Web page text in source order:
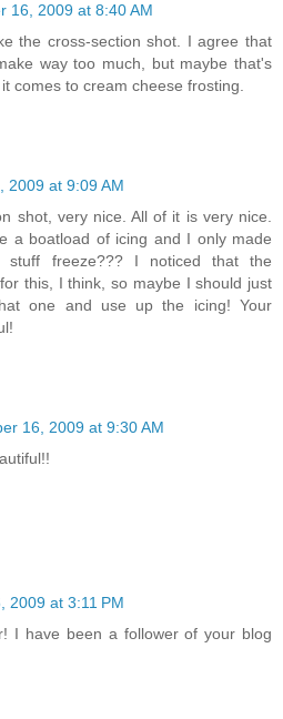
16, 2009 at 8:40 AM
the cross-section shot. I agree that
way too much, but maybe that's
comes to cream cheese frosting.
2009 at 9:09 AM
shot, very nice. All of it is very nice.
a boatload of icing and I only made
stuff freeze??? I noticed that the
this, I think, so maybe I should just
one and use up the icing! Your
16, 2009 at 9:30 AM
2009 at 3:11 PM
I have been a follower of your blog